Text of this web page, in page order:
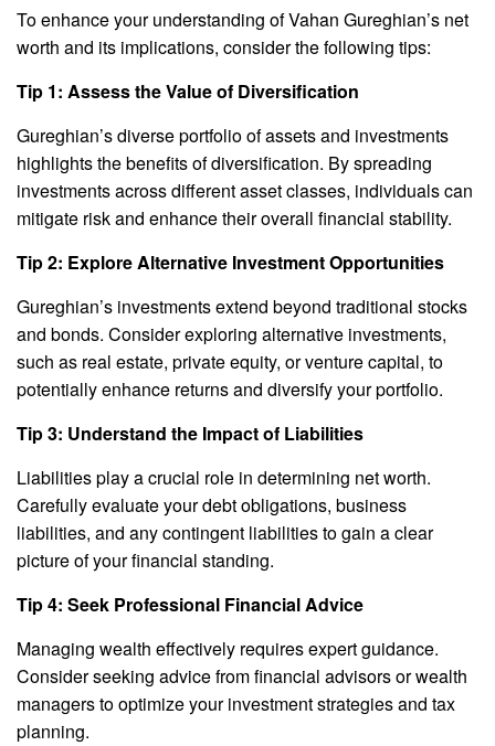
To enhance your understanding of Vahan Gureghian’s net
worth and its implications, consider the following tips:
Tip 1: Assess the Value of Diversification
Gureghian’s diverse portfolio of assets and investments
highlights the benefits of diversification. By spreading
investments across different asset classes, individuals can
mitigate risk and enhance their overall financial stability.
Tip 2: Explore Alternative Investment Opportunities
Gureghian’s investments extend beyond traditional stocks
and bonds. Consider exploring alternative investments,
such as real estate, private equity, or venture capital, to
potentially enhance returns and diversify your portfolio.
Tip 3: Understand the Impact of Liabilities
Liabilities play a crucial role in determining net worth.
Carefully evaluate your debt obligations, business
liabilities, and any contingent liabilities to gain a clear
picture of your financial standing.
Tip 4: Seek Professional Financial Advice
Managing wealth effectively requires expert guidance.
Consider seeking advice from financial advisors or wealth
managers to optimize your investment strategies and tax
planning.